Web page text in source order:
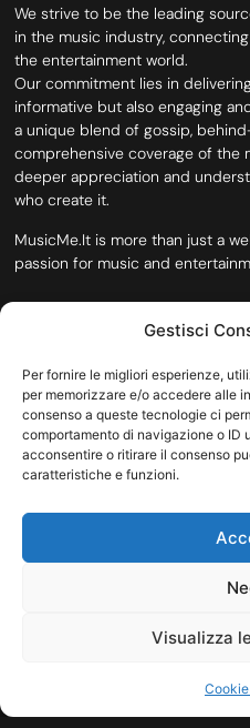
Gestisci
Per fornire le migliori esperienze,
per memorizzare e/o accedere alle
consenso a queste tecnologie ci
comportamento di navigazione o ID
acconsentire o ritirare il consenso
caratteristiche e funzioni.
Visualizza
We strive to be the leading
in the music industry,
the entertainment world.
Our commitment lies in
informative but also engaging
a unique blend of gossip,
comprehensive coverage of the
deeper appreciation and
who create it.
MusicMe.It is more than just a
passion for music and
COPYRIGHT © 2026 MUSICME.IT |